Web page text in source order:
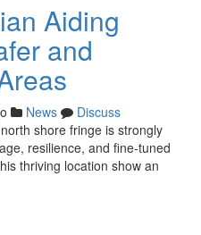
Aiding
and
News
Discuss
shore fringe is strongly
resilience, and fine-tuned
thriving location show an